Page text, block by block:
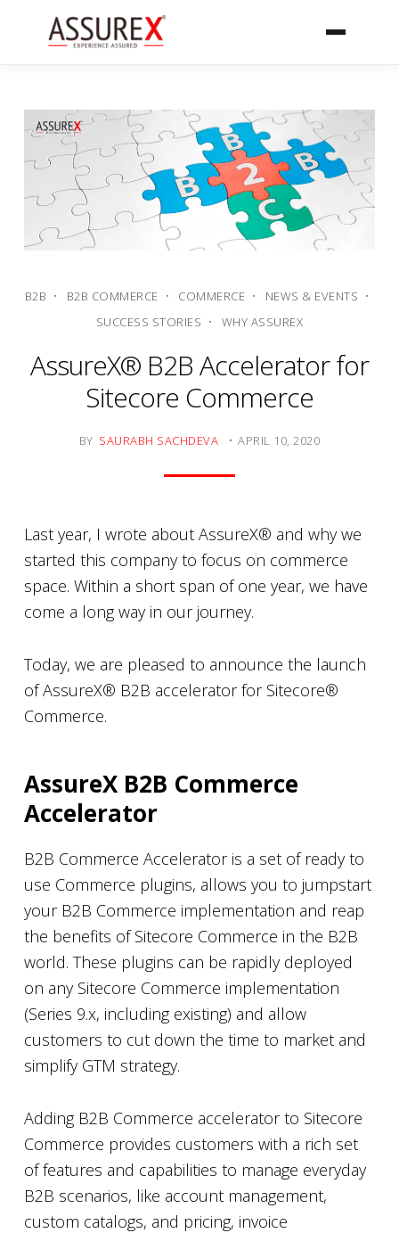
B2B B2B COMMERCE COMMERCE
NEWS & EVENTS
SUCCESS STORIES
WHY ASSUREX
AssureX® B2B Accelerator for
Sitecore Commerce
BY SAURABH SACHDEVA APRIL 10, 2020
Last year, I wrote about AssureX® and why we
started this company to focus on commerce
space. Within a short span of one year, we have
come a long way in our journey.
Today, we are pleased to announce the launch
of AssureX® B2B accelerator for Sitecore®
Commerce.
AssureX B2B Commerce
Accelerator
B2B Commerce Accelerator is a set of ready to
use Commerce plugins, allows you to jumpstart
your B2B Commerce implementation and reap
the benefits of Sitecore Commerce in the B2B
world. These plugins can be rapidly deployed
on any Sitecore Commerce implementation
(Series 9.x, including existing) and allow
customers to cut down the time to market and
simplify GTM strategy.
Adding B2B Commerce accelerator to Sitecore
Commerce provides customers with a rich set
of features and capabilities to manage everyday
B2B scenarios, like account management,
custom catalogs, and pricing, invoice